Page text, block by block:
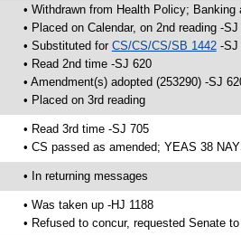
• Withdrawn from Health Policy;
• Placed on Calendar, on 2nd reading -SJ
• Substituted for CS/CS/CS/SB 1442-SJ
• Read 2nd time -SJ 620
• Amendment(s) adopted (253290) -SJ
• Placed on 3rd reading
• Read 3rd time -SJ 705
• CS passed as amended; YEAS 38
• In returning messages
• Was taken up -HJ 1188
• Refused to concur, requested Senate to